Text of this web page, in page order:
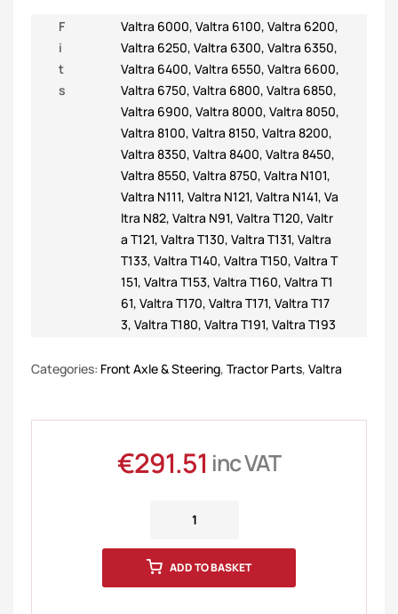
F
i
t
s
Valtra 6000, Valtra 6100, Valtra 6200,
Valtra 6250, Valtra 6300, Valtra 6350,
Valtra 6400, Valtra 6550, Valtra 6600,
Valtra 6750, Valtra 6800, Valtra 6850,
Valtra 6900, Valtra 8000, Valtra 8050,
Valtra 8100, Valtra 8150, Valtra 8200,
Valtra 8350, Valtra 8400, Valtra 8450,
Valtra 8550, Valtra 8750, Valtra N101,
Valtra N111, Valtra N121, Valtra N141, Va
ltra N82, Valtra N91, Valtra T120, Valtr
a T121, Valtra T130, Valtra T131, Valtra
T133, Valtra T140, Valtra T150, Valtra T
151, Valtra T153, Valtra T160, Valtra T1
61, Valtra T170, Valtra T171, Valtra T17
3, Valtra T180, Valtra T191, Valtra T193
Categories: Front Axle & Steering, Tractor Parts, Valtra
€291.51 inc VAT
ADD TO BASKET